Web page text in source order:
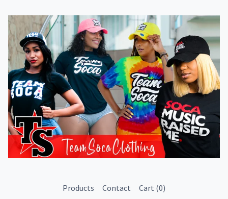
Products Contact Cart (0)